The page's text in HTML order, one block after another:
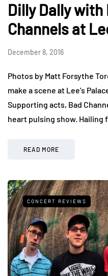
Dilly Dally
Channels at
December 8, 2016
Photos by Matt Forsythe
make a scene at Lee’s
Supporting acts, Bad
heart pulsing show. Hailing
READ MORE
CONCERT REVIEWS